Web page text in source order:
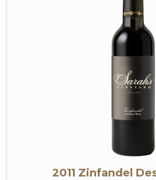
2011 Zinfandel